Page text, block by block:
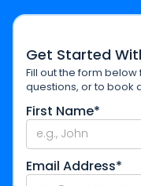
Get Started
Fill out the form
questions, or to book
First Name*
Email Address*